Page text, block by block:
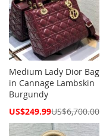
Medium Lady Dior Bag
in Cannage Lambskin
Burgundy
Special
US$249.99US$6,700.00